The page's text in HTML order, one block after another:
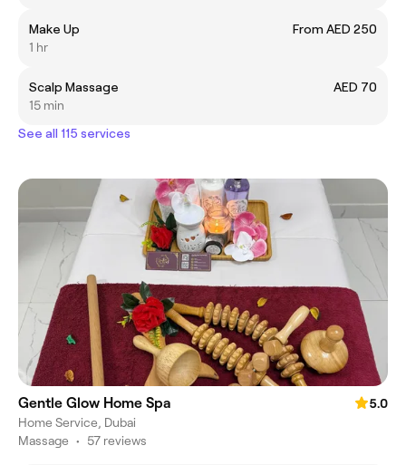
Make Up
From AED 250
1 hr
Scalp Massage
AED 70
15 min
See all 115 services
Gentle Glow Home Spa
5.0
Home Service, Dubai
Massage • 57 reviews